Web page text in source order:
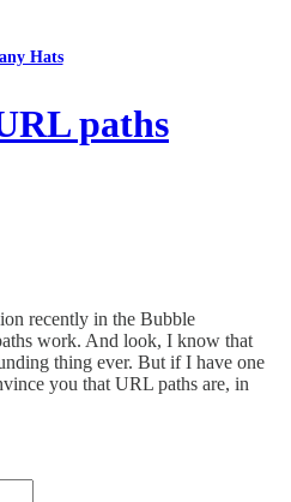
Hats
paths
recently in the Bubble
work. And look, I know that
thing ever. But if I have one
you that URL paths are, in